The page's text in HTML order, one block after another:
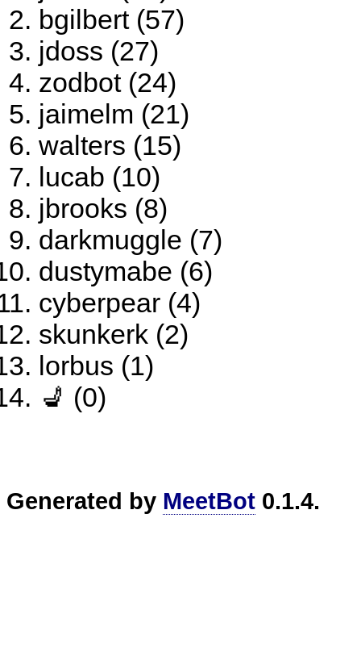
bgilbert (57)
jdoss (27)
zodbot (24)
jaimelm (21)
walters (15)
lucab (10)
jbrooks (8)
darkmuggle (7)
dustymabe (6)
cyberpear (4)
skunkerk (2)
lorbus (1)
💺 (0)
Generated by MeetBot 0.1.4.